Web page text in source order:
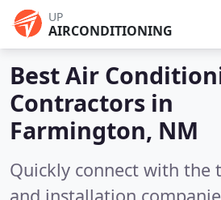
UP
AIRCONDITIONING
Best Air
Contractors in
Farmington, NM
Quickly connect with the